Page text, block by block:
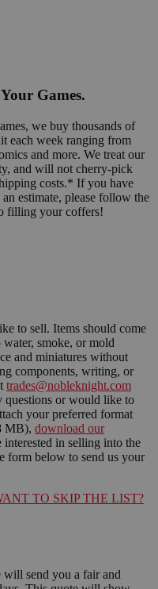
Games.
we buy thousands of
each week ranging from
and more. We treat our
and will not cherry-pick
costs.* If you have
estimate, please follow the
filling your coffers!
to sell. Items should come
smoke, or mold
and miniatures without
components, writing, or
trades@nobleknight.com
or would like to
your preferred format
MB), download our
interested in selling into the
form below to send us your
TO SKIP THE LIST?
send you a fair and